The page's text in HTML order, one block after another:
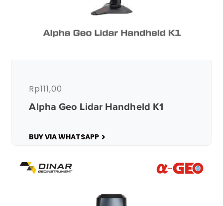
Alpha Geo Lidar Handheld K1
Rp111,00
BUY VIA WHATSAPP